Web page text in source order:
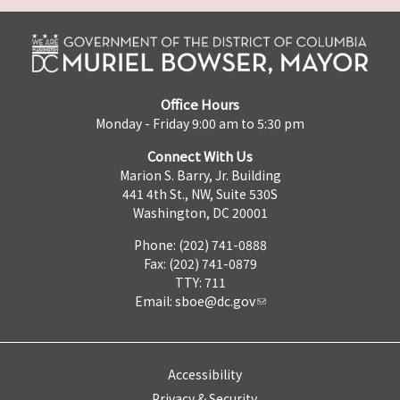
Office Hours
Monday - Friday 9:00 am to 5:30 pm
Connect With Us
Marion S. Barry, Jr. Building
441 4th St., NW, Suite 530S
Washington, DC 20001
Phone: (202) 741-0888
Fax: (202) 741-0879
TTY: 711
Email: sboe@dc.gov
Accessibility